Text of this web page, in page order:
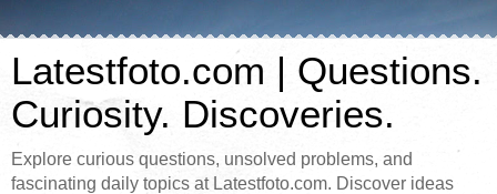
Latestfoto.com | Questions.
Curiosity. Discoveries.
Explore curious questions, unsolved problems, and
fascinating daily topics at Latestfoto.com. Discover ideas